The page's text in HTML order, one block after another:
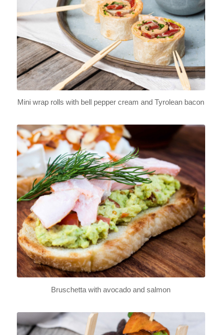
Mini wrap rolls with bell pepper cream and Tyrolean bacon
Bruschetta with avocado and salmon